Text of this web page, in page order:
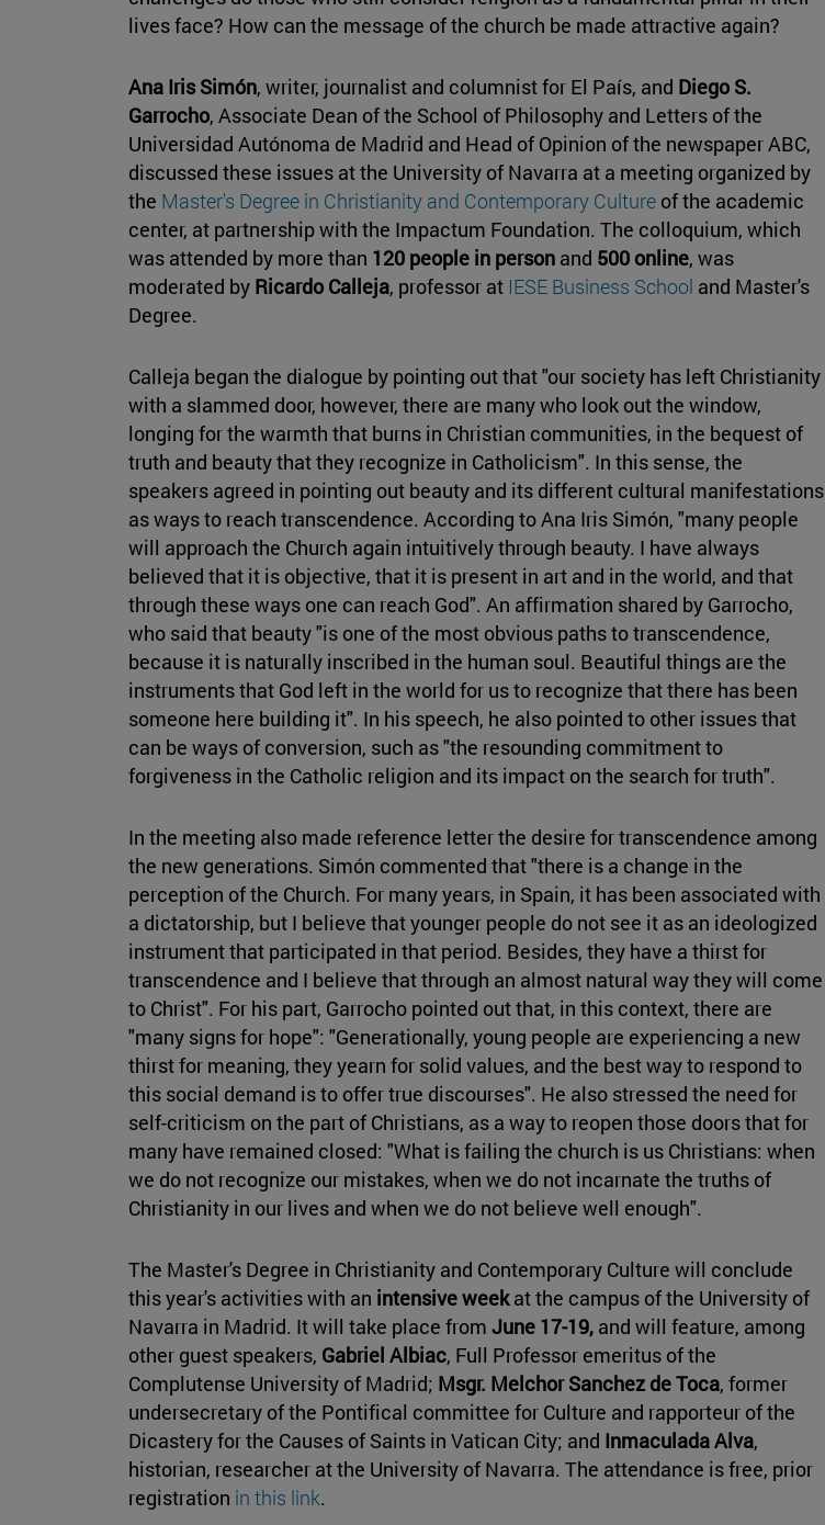
lives face? How can the message of the church be made attractive again?
Ana Iris Simón, writer, journalist and columnist for El País, and Diego S.
Garrocho, Associate Dean of the School of Philosophy and Letters of the
Universidad Autónoma de Madrid and Head of Opinion of the newspaper ABC,
discussed these issues at the University of Navarra at a meeting organized by
the Master's Degree in Christianity and Contemporary Culture of the academic
center, at partnership with the Impactum Foundation. The colloquium, which
was attended by more than 120 people in person and 500 online, was
moderated by Ricardo Calleja, professor at IESE Business School and Master's
Degree.
Calleja began the dialogue by pointing out that "our society has left Christianity
with a slammed door, however, there are many who look out the window,
longing for the warmth that burns in Christian communities, in the bequest of
truth and beauty that they recognize in Catholicism". In this sense, the
speakers agreed in pointing out beauty and its different cultural manifestations
as ways to reach transcendence. According to Ana Iris Simón, "many people
will approach the Church again intuitively through beauty. I have always
believed that it is objective, that it is present in art and in the world, and that
through these ways one can reach God". An affirmation shared by Garrocho,
who said that beauty "is one of the most obvious paths to transcendence,
because it is naturally inscribed in the human soul. Beautiful things are the
instruments that God left in the world for us to recognize that there has been
someone here building it". In his speech, he also pointed to other issues that
can be ways of conversion, such as "the resounding commitment to
forgiveness in the Catholic religion and its impact on the search for truth".
In the meeting also made reference letter the desire for transcendence among
the new generations. Simón commented that "there is a change in the
perception of the Church. For many years, in Spain, it has been associated with
a dictatorship, but I believe that younger people do not see it as an ideologized
instrument that participated in that period. Besides, they have a thirst for
transcendence and I believe that through an almost natural way they will come
to Christ". For his part, Garrocho pointed out that, in this context, there are
"many signs for hope": "Generationally, young people are experiencing a new
thirst for meaning, they yearn for solid values, and the best way to respond to
this social demand is to offer true discourses". He also stressed the need for
self-criticism on the part of Christians, as a way to reopen those doors that for
many have remained closed: "What is failing the church is us Christians: when
we do not recognize our mistakes, when we do not incarnate the truths of
Christianity in our lives and when we do not believe well enough".
The Master's Degree in Christianity and Contemporary Culture will conclude
this year's activities with an intensive weekat the campus of the University of
Navarra in Madrid. It will take place from June 17-19, and will feature, among
other guest speakers, Gabriel Albiac, Full Professor emeritus of the
Complutense University of Madrid; Msgr. Melchor Sanchez de Toca, former
undersecretary of the Pontifical committee for Culture and rapporteur of the
Dicastery for the Causes of Saints in Vatican City; and Inmaculada Alva,
historian, researcher at the University of Navarra. The attendance is free, prior
registration in this link.